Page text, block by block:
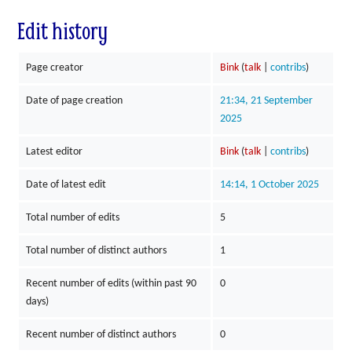
Edit history
Page creator Bink (talk| contribs)
Date of page creation
21:34, 21 September
2025
Latest editor Bink (talk| contribs)
Date of latest edit 14:14, 1 October 2025
Total number of edits 5
Total number of distinct authors 1
Recent number of edits (within past 90
days)
0
Recent number of distinct authors 0